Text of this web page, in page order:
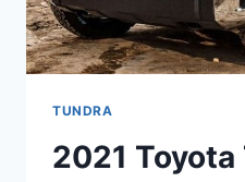
TUNDRA
2021 Toyota